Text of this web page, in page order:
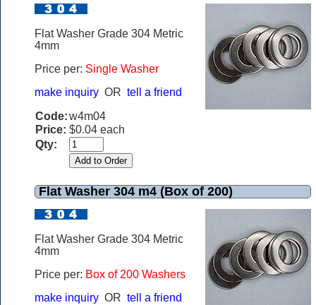
Flat Washer Grade 304 Metric
4mm
Price per: Single Washer
make inquiry OR tell a friend
Code:w4m04
Price: $0.04 each
Qty:
Flat Washer 304 m4 (Box of 200)
Flat Washer Grade 304 Metric
4mm
Price per: Box of 200 Washers
make inquiry OR tell a friend